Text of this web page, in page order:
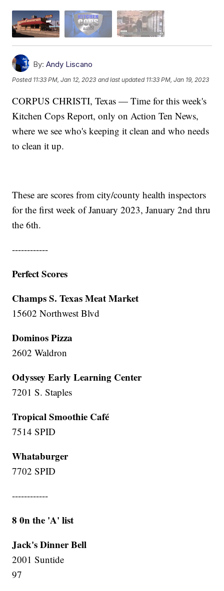
By: Andy Liscano
Posted 11:33 PM, Jan 12, 2023 and last updated 11:33 PM, Jan 19, 2023
CORPUS CHRISTI, Texas — Time for this week's
Kitchen Cops Report, only on Action Ten News,
where we see who's keeping it clean and who needs
to clean it up.
These are scores from city/county health inspectors
for the first week of January 2023, January 2nd thru
the 6th.
------------
Perfect Scores
Champs S. Texas Meat Market
15602 Northwest Blvd
Dominos Pizza
2602 Waldron
Odyssey Early Learning Center
7201 S. Staples
Tropical Smoothie Café
7514 SPID
Whataburger
7702 SPID
------------
8 0n the 'A' list
Jack's Dinner Bell
2001 Suntide
97